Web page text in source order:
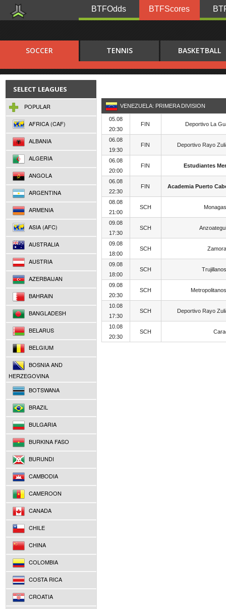
BTFOdds BTFScores
SOCCER TENNIS BASKETBALL
SELECT LEAGUES
POPULAR
AFRICA (CAF)
ALBANIA
ALGERIA
ANGOLA
ARGENTINA
ARMENIA
ASIA (AFC)
AUSTRALIA
AUSTRIA
AZERBAIJAN
BAHRAIN
BANGLADESH
BELARUS
BELGIUM
BOSNIA AND
HERZEGOVINA
BOTSWANA
BRAZIL
BULGARIA
BURKINA FASO
BURUNDI
CAMBODIA
CAMEROON
CANADA
CHILE
CHINA
COLOMBIA
COSTA RICA
CROATIA
VENEZUELA: PRIMERA DIVISION
05.08
20:30
FIN Deportivo La
06.08
19:30
FIN Deportivo Rayo
06.08
20:00
FIN Estudiantes
06.08
22:30
FIN Academia Puerto
08.08
21:00
SCH
09.08
17:30
SCH
09.08
18:00
SCH
09.08
18:00
SCH
09.08
20:30
SCH
10.08
17:30
SCH Deportivo Rayo
10.08
20:30
SCH